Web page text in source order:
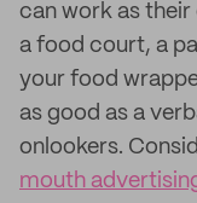
can work as
a food court, a
your food
as good as a
onlookers.
mouth